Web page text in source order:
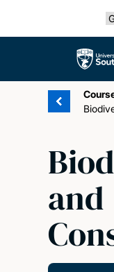
The
and